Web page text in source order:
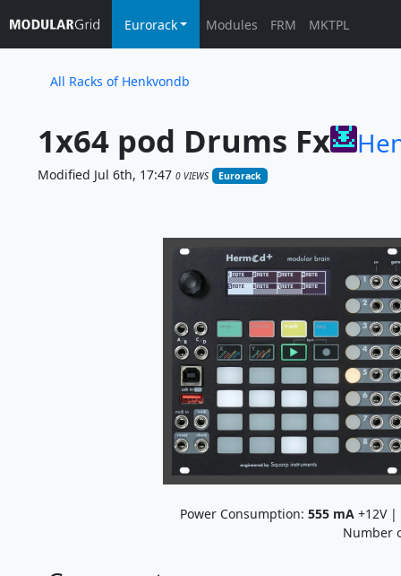
Eurorack Modules FRM MKTPL
All Racks of Henkvondb
1x64 pod Drums Fx
Modified Jul 6th, 17:47 0 VIEWS Eurorack
Power Consumption: 555 mA +12V |
Number